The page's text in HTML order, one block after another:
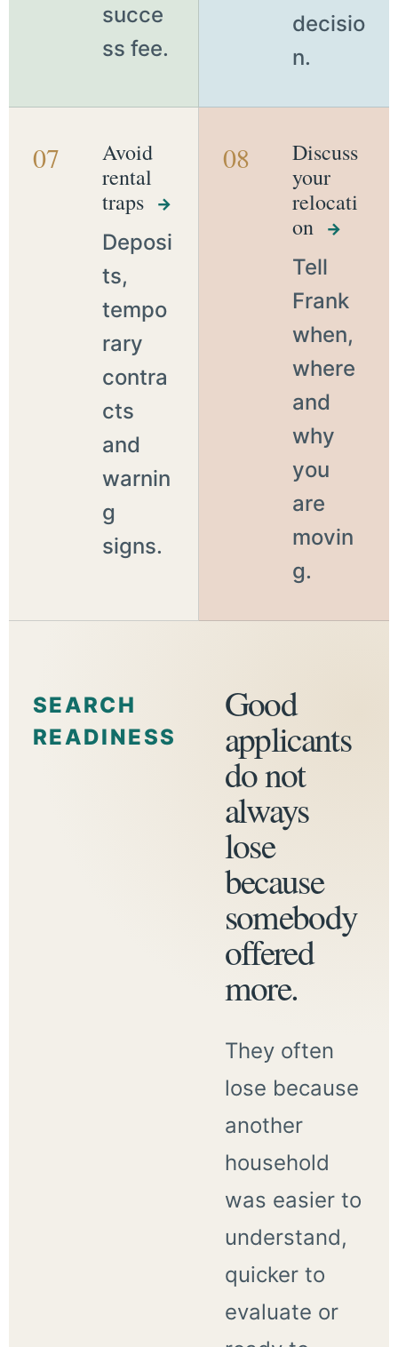
succe
ss fee.
decisio
n.
07
Avoid
rental
traps
→
Deposi
ts,
tempo
rary
contra
cts
and
warnin
g
signs.
08
Discuss
your
relocati
on
→
Tell
Frank
when,
where
and
why
you
are
movin
g.
SEARCH
READINESS
Good
applicants
do not
always
lose
because
somebody
offered
more.
They often
lose because
another
household
was easier to
understand,
quicker to
evaluate or